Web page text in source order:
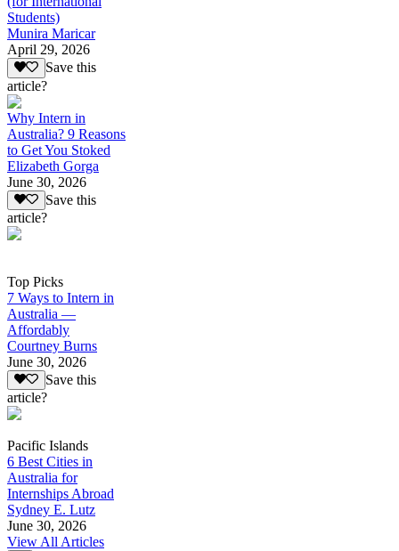
Students)
Munira Maricar
April 29, 2026
Save this
article?
Why Intern in
Australia? 9 Reasons
to Get You Stoked
Elizabeth Gorga
June 30, 2026
Save this
article?
Top Picks
7 Ways to Intern in
Australia —
Affordably
Courtney Burns
June 30, 2026
Save this
article?
Pacific Islands
6 Best Cities in
Australia for
Internships Abroad
Sydney E. Lutz
June 30, 2026
View All Articles